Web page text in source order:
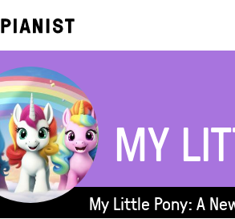
MY
My Little Pony: A